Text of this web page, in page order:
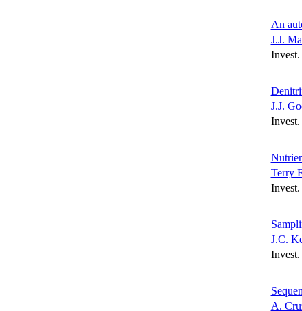
An
J.J.
J.J.
Terry
J.C.
A.